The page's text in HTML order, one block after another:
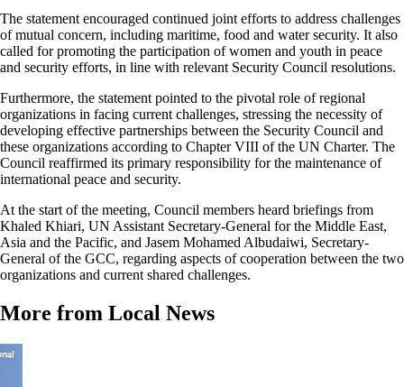
The statement encouraged continued joint efforts to address challenges
of mutual concern, including maritime, food and water security. It also
called for promoting the participation of women and youth in peace
and security efforts, in line with relevant Security Council resolutions.
Furthermore, the statement pointed to the pivotal role of regional
organizations in facing current challenges, stressing the necessity of
developing effective partnerships between the Security Council and
these organizations according to Chapter VIII of the UN Charter. The
Council reaffirmed its primary responsibility for the maintenance of
international peace and security.
At the start of the meeting, Council members heard briefings from
Khaled Khiari, UN Assistant Secretary-General for the Middle East,
Asia and the Pacific, and Jasem Mohamed Albudaiwi, Secretary-
General of the GCC, regarding aspects of cooperation between the two
organizations and current shared challenges.
More from Local News